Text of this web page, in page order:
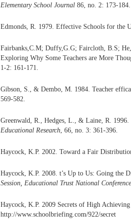
Elementary School Journal 86, no. 2: 173-184.
Edmonds, R. 1979. Effective Schools for the
Fairbanks,C.M; Duffy,G.G; Faircloth, B.S;
Exploring Why Some Teachers are More
1-2: 161-171.
Gibson, S., & Dembo, M. 1984. Teacher
569-582.
Greenwald, R., Hedges, L., & Laine, R.
Educational Research, 66, no. 3: 361-396.
Haycock, K.P. 2002. Toward a Fair
Haycock, K.P. 2008. t’s Up to Us: Going the
Session, Educational Trust National
Haycock, K.P. 2009 Secrets of High
http://www.schoolbriefing.com/922/secret